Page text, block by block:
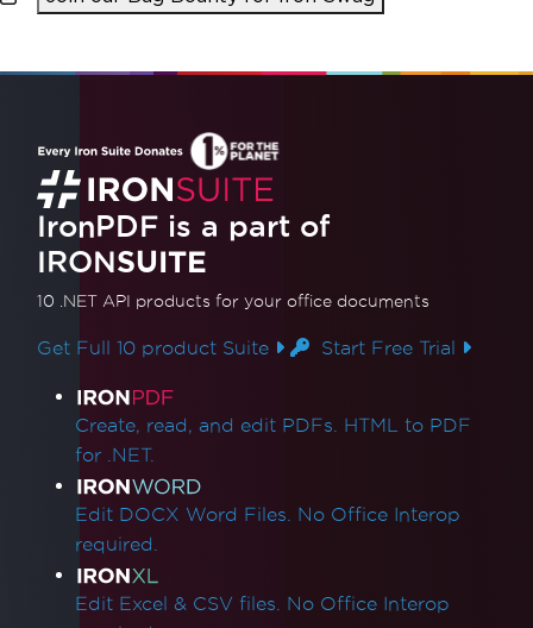
IronPDF is a part of
IRONSUITE
10 .NET API products for your office documents
Get Full 10 product Suite Start Free Trial
Product Links
Create, read, and edit PDFs. HTML to PDF
for .NET.
Edit DOCX Word Files. No Office Interop
required.
Edit Excel & CSV files. No Office Interop